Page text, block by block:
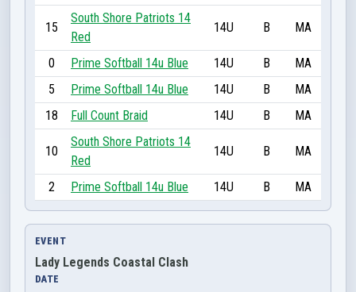
15
South Shore Patriots 14
Red
14U B MA
0 Prime Softball 14u Blue 14U B
MA
5
Prime Softball 14u Blue 14U B
MA
18
Full Count Braid 14U B MA
10
South Shore Patriots 14
Red
14U B MA
2 Prime Softball 14u Blue 14U B MA
EVENT
Lady Legends Coastal Clash
DATE